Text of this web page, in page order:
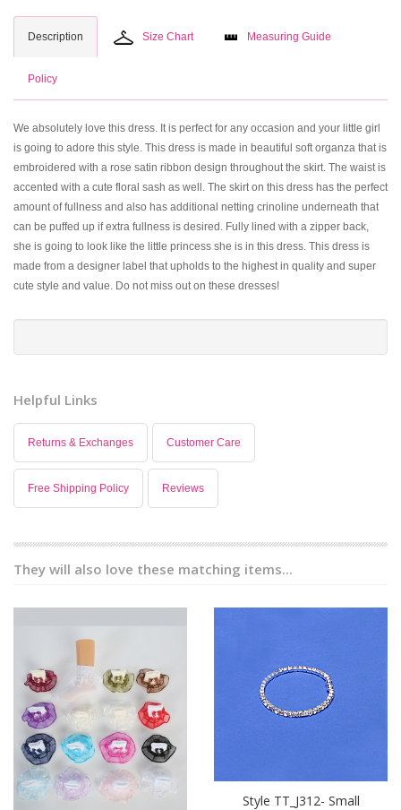
Description Size Chart Measuring Guide
Policy
We absolutely love this dress. It is perfect for any occasion and your little girl
is going to adore this style. This dress is made in beautiful soft organza that is
embroidered with a rose satin ribbon design throughout the skirt. The waist is
accented with a cute floral sash as well. The skirt on this dress has the perfect
amount of fullness and also has additional netting crinoline underneath that
can be puffed up if extra fullness is desired. Fully lined with a zipper back,
she is going to look like the little princess she is in this dress. This dress is
made from a designer label that upholds to the highest in quality and super
cute style and value. Do not miss out on these dresses!
Helpful Links
Returns & Exchanges Customer Care
Free Shipping Policy Reviews
They will also love these matching items...
Style TT_J312- Small